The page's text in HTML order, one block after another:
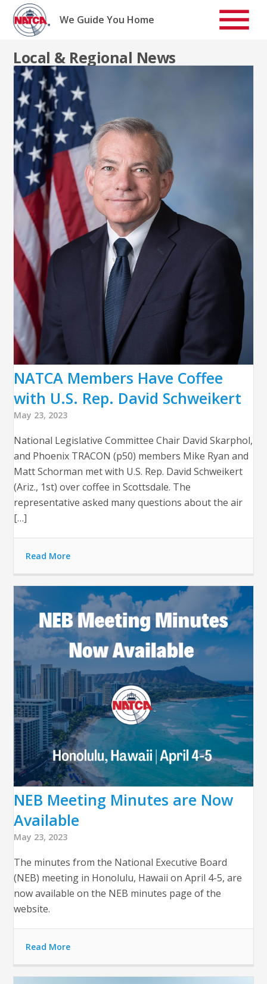
Skip
content
We Guide You Home
Local & Regional News
NATCA Members Have Coffee
with U.S. Rep. David Schweikert
May 23, 2023
National Legislative Committee Chair David Skarphol,
and Phoenix TRACON (p50) members Mike Ryan and
Matt Schorman met with U.S. Rep. David Schweikert
(Ariz., 1st) over coffee in Scottsdale. The
representative asked many questions about the air
[…]
Read More
NEB Meeting Minutes are Now
Available
May 23, 2023
The minutes from the National Executive Board
(NEB) meeting in Honolulu, Hawaii on April 4-5, are
now available on the NEB minutes page of the
website.
Read More